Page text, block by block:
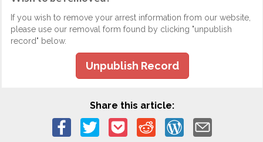
If you wish to remove your arrest information from our website,
please use our removal form found by clicking "unpublish
record" below.
Unpublish Record
Share this article: